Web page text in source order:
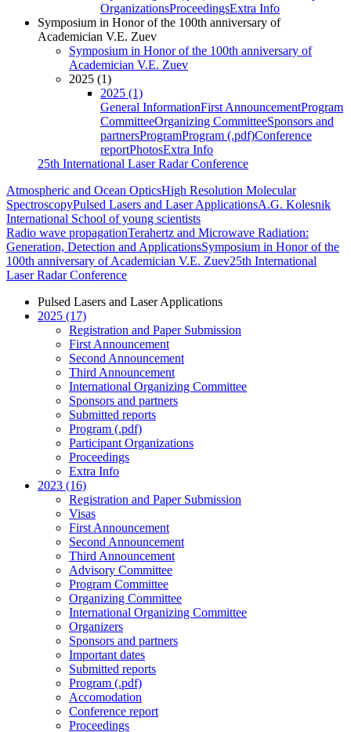
OrganizationsProceedingsExtra Info
Symposium in Honor of the 100th anniversary of
Academician V.E. Zuev
Symposium in Honor of the 100th anniversary of
Academician V.E. Zuev
2025 (1)
2025 (1)
General InformationFirst AnnouncementProgram
CommitteeOrganizing CommitteeSponsors and
partnersProgramProgram (.pdf)Conference
reportPhotosExtra Info
25th International Laser Radar Conference
Atmospheric and Ocean OpticsHigh Resolution Molecular
SpectroscopyPulsed Lasers and Laser ApplicationsA.G. Kolesnik
International School of young scientists
Radio wave propagationTerahertz and Microwave Radiation:
Generation, Detection and ApplicationsSymposium in Honor of the
100th anniversary of Academician V.E. Zuev25th International
Laser Radar Conference
Pulsed Lasers and Laser Applications
2025 (17)
Registration and Paper Submission
First Announcement
Second Announcement
Third Announcement
International Organizing Committee
Sponsors and partners
Submitted reports
Program (.pdf)
Participant Organizations
Proceedings
Extra Info
2023 (16)
Registration and Paper Submission
Visas
First Announcement
Second Announcement
Third Announcement
Advisory Committee
Program Committee
Organizing Committee
International Organizing Committee
Organizers
Sponsors and partners
Important dates
Submitted reports
Program (.pdf)
Accomodation
Conference report
Proceedings